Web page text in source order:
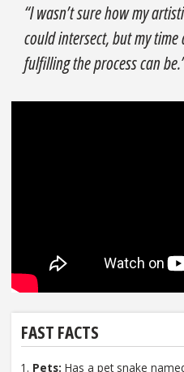
“I wasn’t sure how my
could intersect, but my time
fulfilling the process can
FAST FACTS
Pets: Has a pet snake